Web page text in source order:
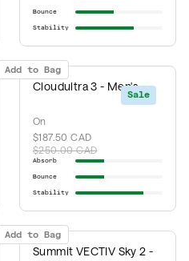
Bounce
Stability
Sale
Add to Bag
Cloudultra 3 - Men's
On
$187.50 CAD
$250.00 CAD
Absorb
Bounce
Stability
Add to Bag
Summit VECTIV Sky 2 -